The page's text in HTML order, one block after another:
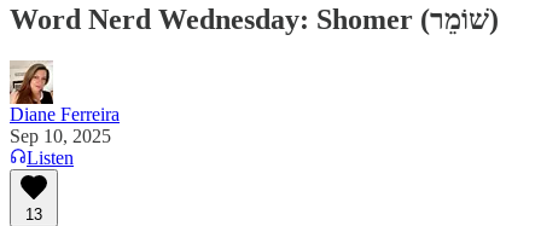
Word Nerd Wednesday: Shomer (שׁוֹמֵר)
Diane Ferreira
Sep 10, 2025
Listen
13